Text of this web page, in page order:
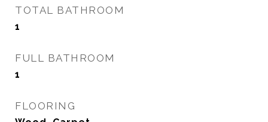
TOTAL BATHROOM
1
FULL BATHROOM
1
FLOORING